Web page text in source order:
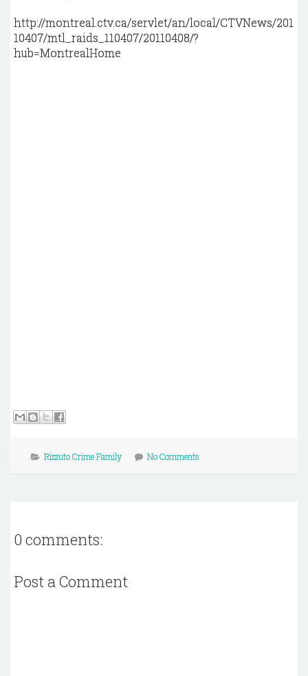
http://montreal.ctv.ca/servlet/an/local/CTVNews/201
10407/mtl_raids_110407/20110408/?
hub=MontrealHome
Rizzuto Crime Family No Comments
0 comments:
Post a Comment